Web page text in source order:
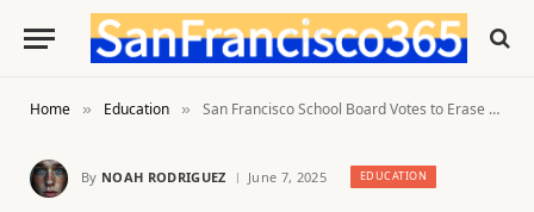
Home » Education » San Francisco School Board Votes to Erase Murals Depicting Slavery and Violence
By NOAH RODRIGUEZ June 7, 2025 EDUCATION